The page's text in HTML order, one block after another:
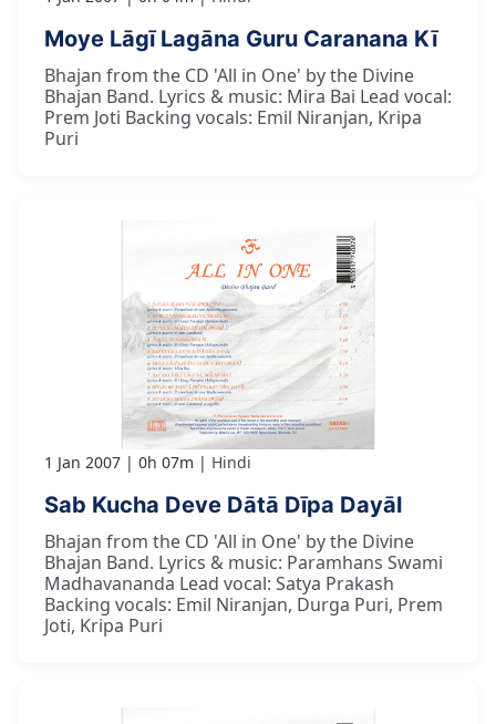
Moye Lāgī Lagāna Guru Caranana Kī
Bhajan from the CD 'All in One' by the Divine
Bhajan Band. Lyrics & music: Mira Bai Lead vocal:
Prem Joti Backing vocals: Emil Niranjan, Kripa
Puri
1 Jan 2007 0h 07m Hindi
Sab Kucha Deve Dātā Dīpa Dayāl
Bhajan from the CD 'All in One' by the Divine
Bhajan Band. Lyrics & music: Paramhans Swami
Madhavananda Lead vocal: Satya Prakash
Backing vocals: Emil Niranjan, Durga Puri, Prem
Joti, Kripa Puri